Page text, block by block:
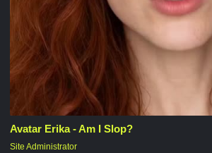
Avatar Erika - Am I Slop?
Site Administrator